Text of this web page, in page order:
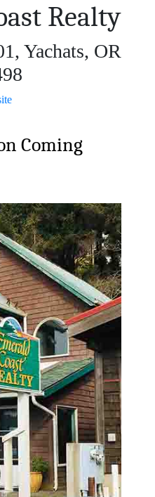
Realty
Yachats, OR
Coming